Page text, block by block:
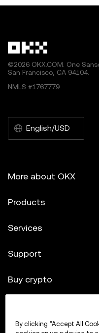
©2026 OKX.COM. One
San Francisco, CA 94104.
NMLS #1767779
English/USD
More about OKX
Products
Services
Support
Buy crypto
Trade
By clicking “Accept All